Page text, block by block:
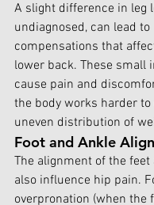
A slight difference in leg
undiagnosed, can lead to
compensations that
lower back. These small
cause pain and
the body works harder
uneven distribution of
Foot and Ankle
The alignment of the feet
also influence hip pain.
overpronation (when the